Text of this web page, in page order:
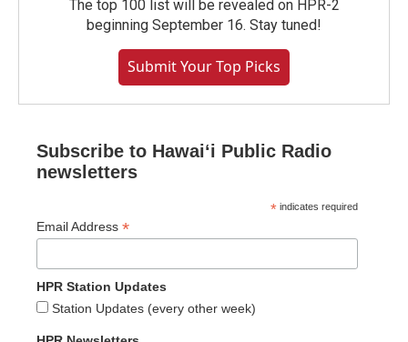
The top 100 list will be revealed on HPR-2
beginning September 16. Stay tuned!
Submit Your Top Picks
Subscribe to Hawaiʻi Public Radio
newsletters
* indicates required
Email Address *
HPR Station Updates
Station Updates (every other week)